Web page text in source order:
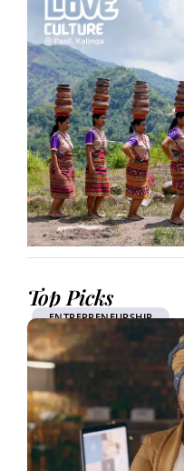
Top Picks
ENTREPRENEURSHIP